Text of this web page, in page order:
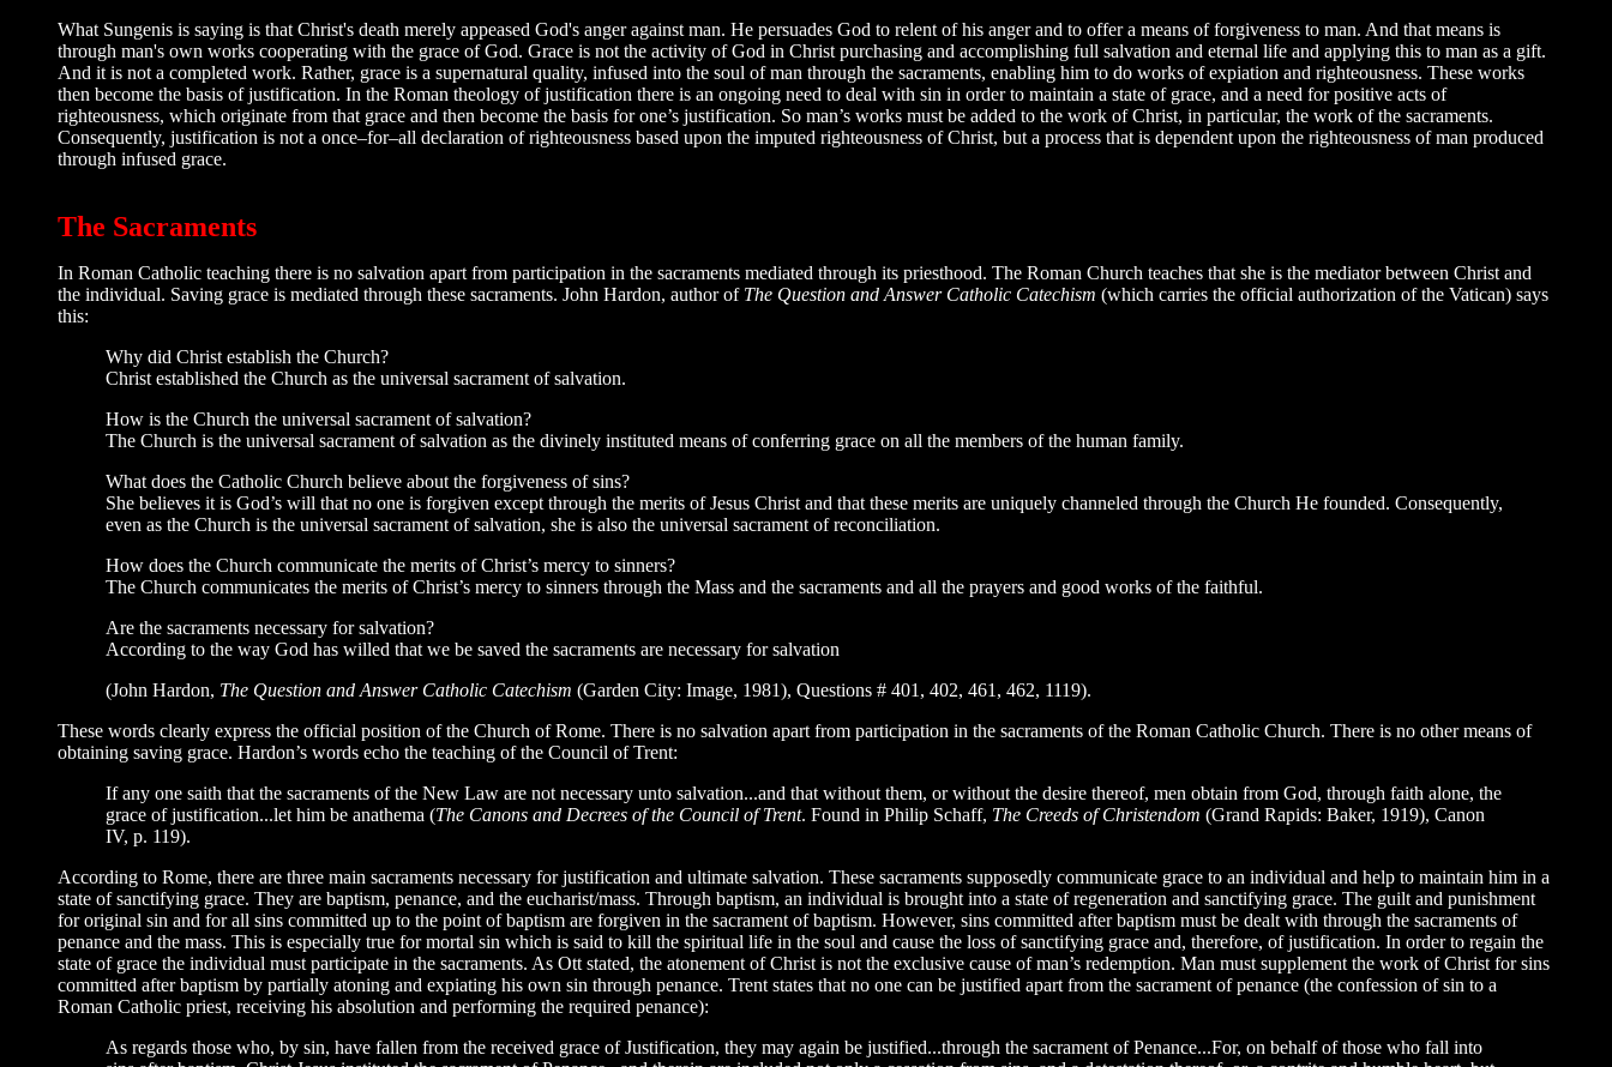
What Sungenis is saying is that Christ's death merely appeased God's anger against man. He persuades God to relent of his anger and to offer a means of forgiveness to man. And that means is
through man's own works cooperating with the grace of God. Grace is not the activity of God in Christ purchasing and accomplishing full salvation and eternal life and applying this to man as a gift.
And it is not a completed work. Rather, grace is a supernatural quality, infused into the soul of man through the sacraments, enabling him to do works of expiation and righteousness. These works
then become the basis of justification. In the Roman theology of justification there is an ongoing need to deal with sin in order to maintain a state of grace, and a need for positive acts of
righteousness, which originate from that grace and then become the basis for one’s justification. So man’s works must be added to the work of Christ, in particular, the work of the sacraments.
Consequently, justification is not a once–for–all declaration of righteousness based upon the imputed righteousness of Christ, but a process that is dependent upon the righteousness of man produced
through infused grace.
The Sacraments
In Roman Catholic teaching there is no salvation apart from participation in the sacraments mediated through its priesthood. The Roman Church teaches that she is the mediator between Christ and
the individual. Saving grace is mediated through these sacraments. John Hardon, author of The Question and Answer Catholic Catechism (which carries the official authorization of the Vatican) says
this:
Why did Christ establish the Church?
Christ established the Church as the universal sacrament of salvation.
How is the Church the universal sacrament of salvation?
The Church is the universal sacrament of salvation as the divinely instituted means of conferring grace on all the members of the human family.
What does the Catholic Church believe about the forgiveness of sins?
She believes it is God’s will that no one is forgiven except through the merits of Jesus Christ and that these merits are uniquely channeled through the Church He founded. Consequently,
even as the Church is the universal sacrament of salvation, she is also the universal sacrament of reconciliation.
How does the Church communicate the merits of Christ’s mercy to sinners?
The Church communicates the merits of Christ’s mercy to sinners through the Mass and the sacraments and all the prayers and good works of the faithful.
Are the sacraments necessary for salvation?
According to the way God has willed that we be saved the sacraments are necessary for salvation
(John Hardon, The Question and Answer Catholic Catechism (Garden City: Image, 1981), Questions # 401, 402, 461, 462, 1119).
These words clearly express the official position of the Church of Rome. There is no salvation apart from participation in the sacraments of the Roman Catholic Church. There is no other means of
obtaining saving grace. Hardon’s words echo the teaching of the Council of Trent:
If any one saith that the sacraments of the New Law are not necessary unto salvation...and that without them, or without the desire thereof, men obtain from God, through faith alone, the
grace of justification...let him be anathema (The Canons and Decrees of the Council of Trent. Found in Philip Schaff, The Creeds of Christendom (Grand Rapids: Baker, 1919), Canon
IV, p. 119).
According to Rome, there are three main sacraments necessary for justification and ultimate salvation. These sacraments supposedly communicate grace to an individual and help to maintain him in a
state of sanctifying grace. They are baptism, penance, and the eucharist/mass. Through baptism, an individual is brought into a state of regeneration and sanctifying grace. The guilt and punishment
for original sin and for all sins committed up to the point of baptism are forgiven in the sacrament of baptism. However, sins committed after baptism must be dealt with through the sacraments of
penance and the mass. This is especially true for mortal sin which is said to kill the spiritual life in the soul and cause the loss of sanctifying grace and, therefore, of justification. In order to regain the
state of grace the individual must participate in the sacraments. As Ott stated, the atonement of Christ is not the exclusive cause of man’s redemption. Man must supplement the work of Christ for sins
committed after baptism by partially atoning and expiating his own sin through penance. Trent states that no one can be justified apart from the sacrament of penance (the confession of sin to a
Roman Catholic priest, receiving his absolution and performing the required penance):
As regards those who, by sin, have fallen from the received grace of Justification, they may again be justified...through the sacrament of Penance...For, on behalf of those who fall into